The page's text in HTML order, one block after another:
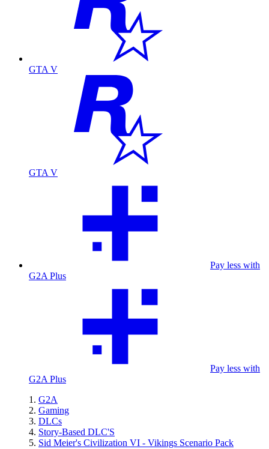
GTA V
GTA V
Pay less with
G2A Plus
Pay less with
G2A Plus
G2A
Gaming
DLCs
Story-Based DLC'S
Sid Meier's Civilization VI - Vikings Scenario Pack